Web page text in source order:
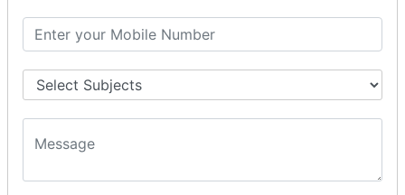
Single Dimensional Array
Multi-Dimensional Array in C
Introduction to String
Function in C Language
Function in C